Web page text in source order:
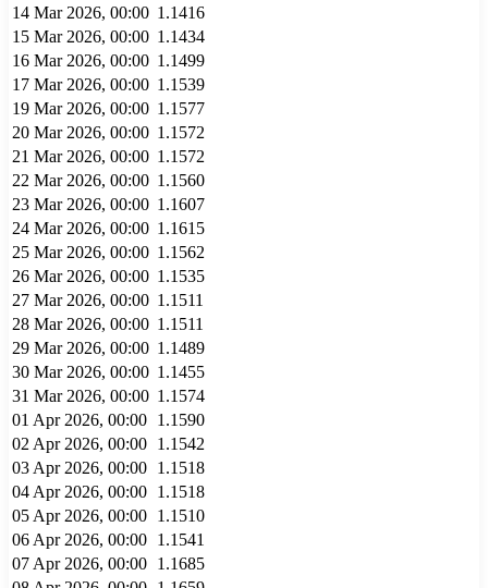
14 Mar 2026, 00:00 1.1416
15 Mar 2026, 00:00 1.1434
16 Mar 2026, 00:00 1.1499
17 Mar 2026, 00:00 1.1539
19 Mar 2026, 00:00 1.1577
20 Mar 2026, 00:00 1.1572
21 Mar 2026, 00:00 1.1572
22 Mar 2026, 00:00 1.1560
23 Mar 2026, 00:00 1.1607
24 Mar 2026, 00:00 1.1615
25 Mar 2026, 00:00 1.1562
26 Mar 2026, 00:00 1.1535
27 Mar 2026, 00:00 1.1511
28 Mar 2026, 00:00 1.1511
29 Mar 2026, 00:00 1.1489
30 Mar 2026, 00:00 1.1455
31 Mar 2026, 00:00 1.1574
01 Apr 2026, 00:00 1.1590
02 Apr 2026, 00:00 1.1542
03 Apr 2026, 00:00 1.1518
04 Apr 2026, 00:00 1.1518
05 Apr 2026, 00:00 1.1510
06 Apr 2026, 00:00 1.1541
07 Apr 2026, 00:00 1.1685